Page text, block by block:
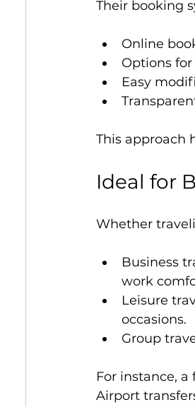
Their booking
Online
Options
Easy
This approach
Ideal for
Whether
Business
work
Leisure
occasions.
Group
For instance,
Airport